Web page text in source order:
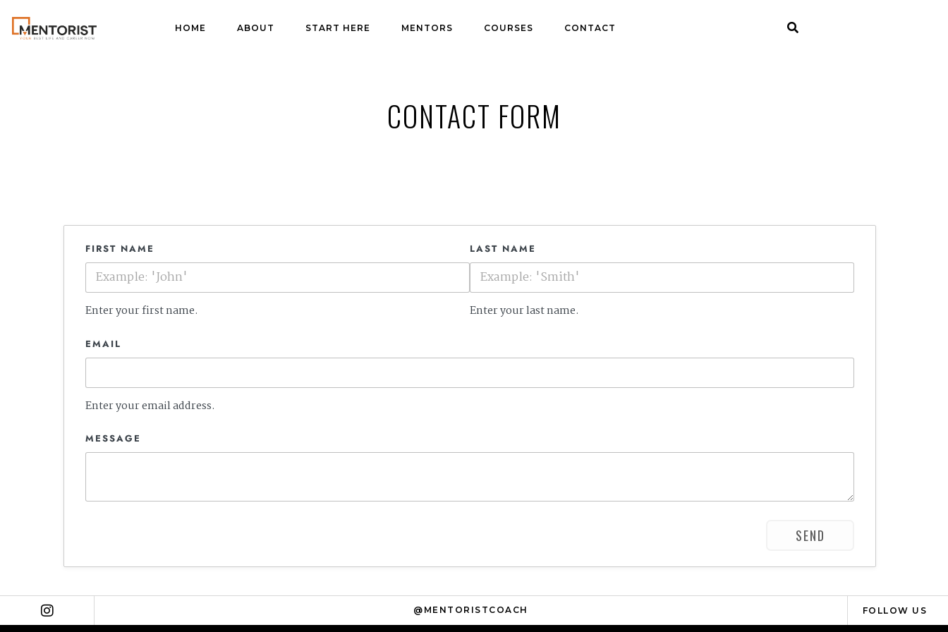
HOME ABOUT START HERE MENTORS COURSES CONTACT
CONTACT FORM
FIRST NAME
Enter your first name.
LAST NAME
Enter your last name.
EMAIL
Enter your email address.
MESSAGE
@MENTORISTCOACH FOLLOW US